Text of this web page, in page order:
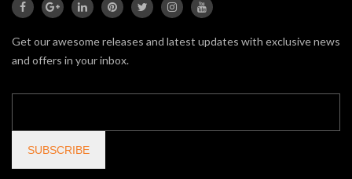
Get our awesome releases and latest updates with exclusive news
and offers in your inbox.